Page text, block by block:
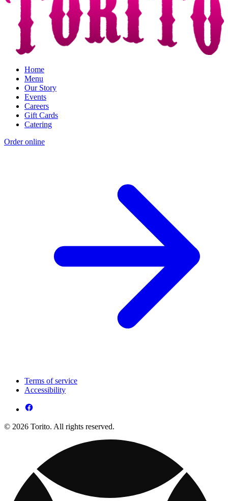
Home
Menu
Our Story
Events
Careers
Gift Cards
Catering
Order online
Terms of service
Accessibility
© 2026 Torito. All rights reserved.